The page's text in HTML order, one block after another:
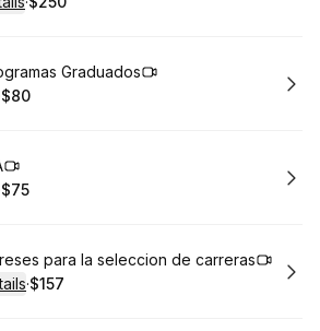
.Price
Graduados
.Price
$80
.Price
$75
para la seleccion de carreras
·
. Price
$157